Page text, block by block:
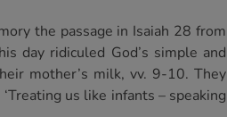
the passage in Isaiah 28 from
day ridiculed God’s simple and
mother’s milk, vv. 9-10. They
us like infants – speaking